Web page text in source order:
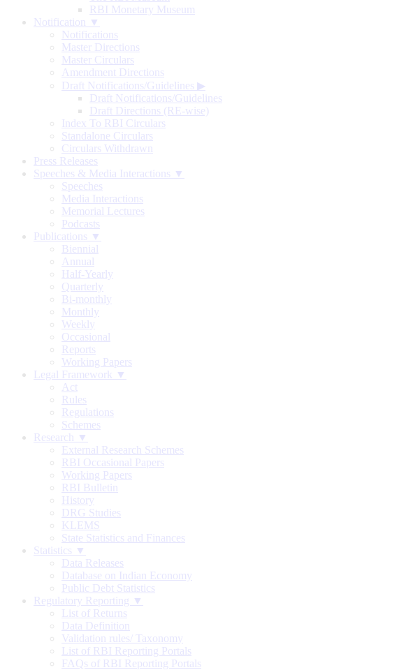
RBI Monetary Museum
Notification ▼
Notifications
Master Directions
Master Circulars
Amendment Directions
Draft Notifications/Guidelines ▶
Draft Notifications/Guidelines
Draft Directions (RE-wise)
Index To RBI Circulars
Standalone Circulars
Circulars Withdrawn
Press Releases
Speeches & Media Interactions ▼
Speeches
Media Interactions
Memorial Lectures
Podcasts
Publications ▼
Biennial
Annual
Half-Yearly
Quarterly
Bi-monthly
Monthly
Weekly
Occasional
Reports
Working Papers
Legal Framework ▼
Act
Rules
Regulations
Schemes
Research ▼
External Research Schemes
RBI Occasional Papers
Working Papers
RBI Bulletin
History
DRG Studies
KLEMS
State Statistics and Finances
Statistics ▼
Data Releases
Database on Indian Economy
Public Debt Statistics
Regulatory Reporting ▼
List of Returns
Data Definition
Validation rules/ Taxonomy
List of RBI Reporting Portals
FAQs of RBI Reporting Portals